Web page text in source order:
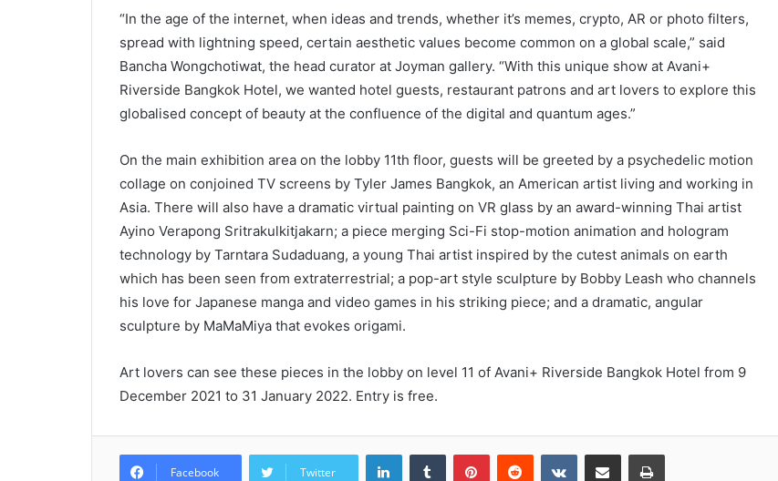
“In the age of the internet, when ideas and trends, whether it’s memes, crypto, AR or photo filters,
spread with lightning speed, certain aesthetic values become common on a global scale,” said
Bancha Wongchotiwat, the head curator at Joyman gallery. “With this unique show at Avani+
Riverside Bangkok Hotel, we wanted hotel guests, restaurant patrons and art lovers to explore this
globalised concept of beauty at the confluence of the digital and quantum ages.”
On the main exhibition area on the lobby 11th floor, guests will be greeted by a psychedelic motion
collage on conjoined TV screens by Tyler James Bangkok, an American artist living and working in
Asia. There will also have a dramatic virtual painting on VR glass by an award-winning Thai artist
Ayino Verapong Sritrakulkitjakarn; a piece merging Sci-Fi stop-motion animation and hologram
technology by Tarntara Sudaduang, a young Thai artist inspired by the cutest animals on earth
which has been seen from extraterrestrial; a pop-art style sculpture by Bobby Leash who channels
his love for Japanese manga and video games in his striking piece; and a dramatic, angular
sculpture by MaMaMiya that evokes origami.
Art lovers can see these pieces in the lobby on level 11 of Avani+ Riverside Bangkok Hotel from 9
December 2021 to 31 January 2022. Entry is free.
Facebook Twitter
LinkedInTumblr PinterestReddit VKontakteShare via Email Print